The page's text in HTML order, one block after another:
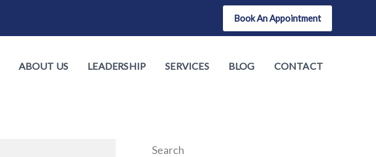
Book An Appointment
ABOUT US LEADERSHIP SERVICES BLOG CONTACT
Search